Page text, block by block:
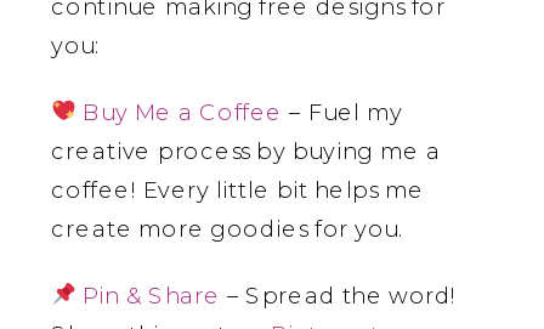
continue making free designs for
you:
Buy Me a Coffee – Fuel my
creative process by buying me a
coffee! Every little bit helps me
create more goodies for you.
Pin & Share – Spread the word!